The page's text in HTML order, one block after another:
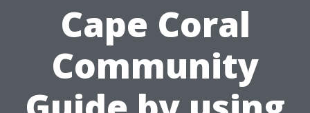
Cape Coral
Community